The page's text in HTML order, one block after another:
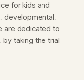
for kids and
developmental,
are dedicated to
taking the trial